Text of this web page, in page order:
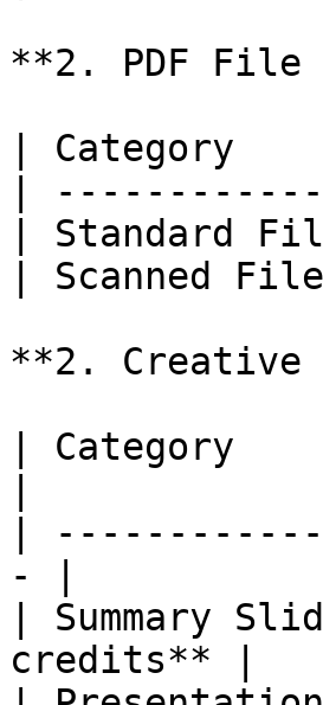
**2. PDF File
| Category
|
| Standard
| Scanned
**2. Creative
| Category
|
- |
| Summary
credits** |